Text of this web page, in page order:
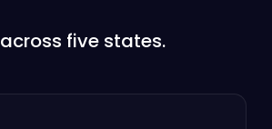
across five states.